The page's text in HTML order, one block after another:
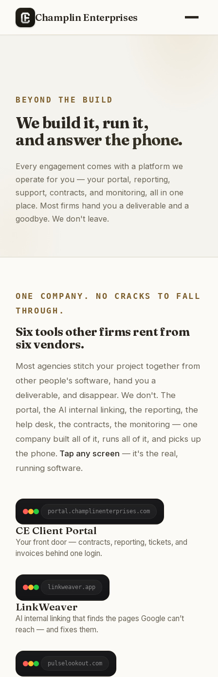
Champlin Enterprises
BEYOND THE BUILD
We build it, run it,
and answer the phone.
Every engagement comes with a platform we
operate for you — your portal, reporting,
support, contracts, and monitoring, all in one
place. Most firms hand you a deliverable and a
goodbye. We don't leave.
ONE COMPANY. NO CRACKS TO FALL
THROUGH.
Six tools other firms rent from
six vendors.
Most agencies stitch your project together from
other people's software, hand you a
deliverable, and disappear. We don't. The
portal, the AI internal linking, the reporting, the
help desk, the contracts, the monitoring — one
company built all of it, runs all of it, and picks up
the phone. Tap any screen — it's the real,
running software.
portal.champlinenterprises.com
CE Client Portal
Your front door — contracts, reporting, tickets, and
invoices behind one login.
linkweaver.app
LinkWeaver
AI internal linking that finds the pages Google can’t
reach — and fixes them.
pulselookout.com